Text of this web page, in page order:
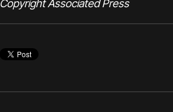
Copyright Associated Press